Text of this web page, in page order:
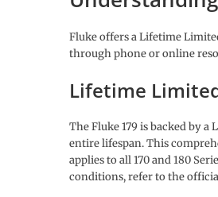
Fluke offers a Lifetime
through phone or online
Lifetime
The Fluke 179 is backed by
entire lifespan. This
applies to all 170 and 180
conditions, refer to the